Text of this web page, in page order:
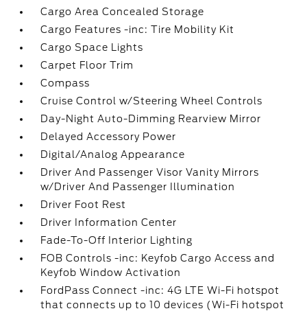
Cargo Area Concealed Storage
Cargo Features -inc: Tire Mobility Kit
Cargo Space Lights
Carpet Floor Trim
Compass
Cruise Control w/Steering Wheel Controls
Day-Night Auto-Dimming Rearview Mirror
Delayed Accessory Power
Digital/Analog Appearance
Driver And Passenger Visor Vanity Mirrors
w/Driver And Passenger Illumination
Driver Foot Rest
Driver Information Center
Fade-To-Off Interior Lighting
FOB Controls -inc: Keyfob Cargo Access and
Keyfob Window Activation
FordPass Connect -inc: 4G LTE Wi-Fi hotspot
that connects up to 10 devices (Wi-Fi hotspot